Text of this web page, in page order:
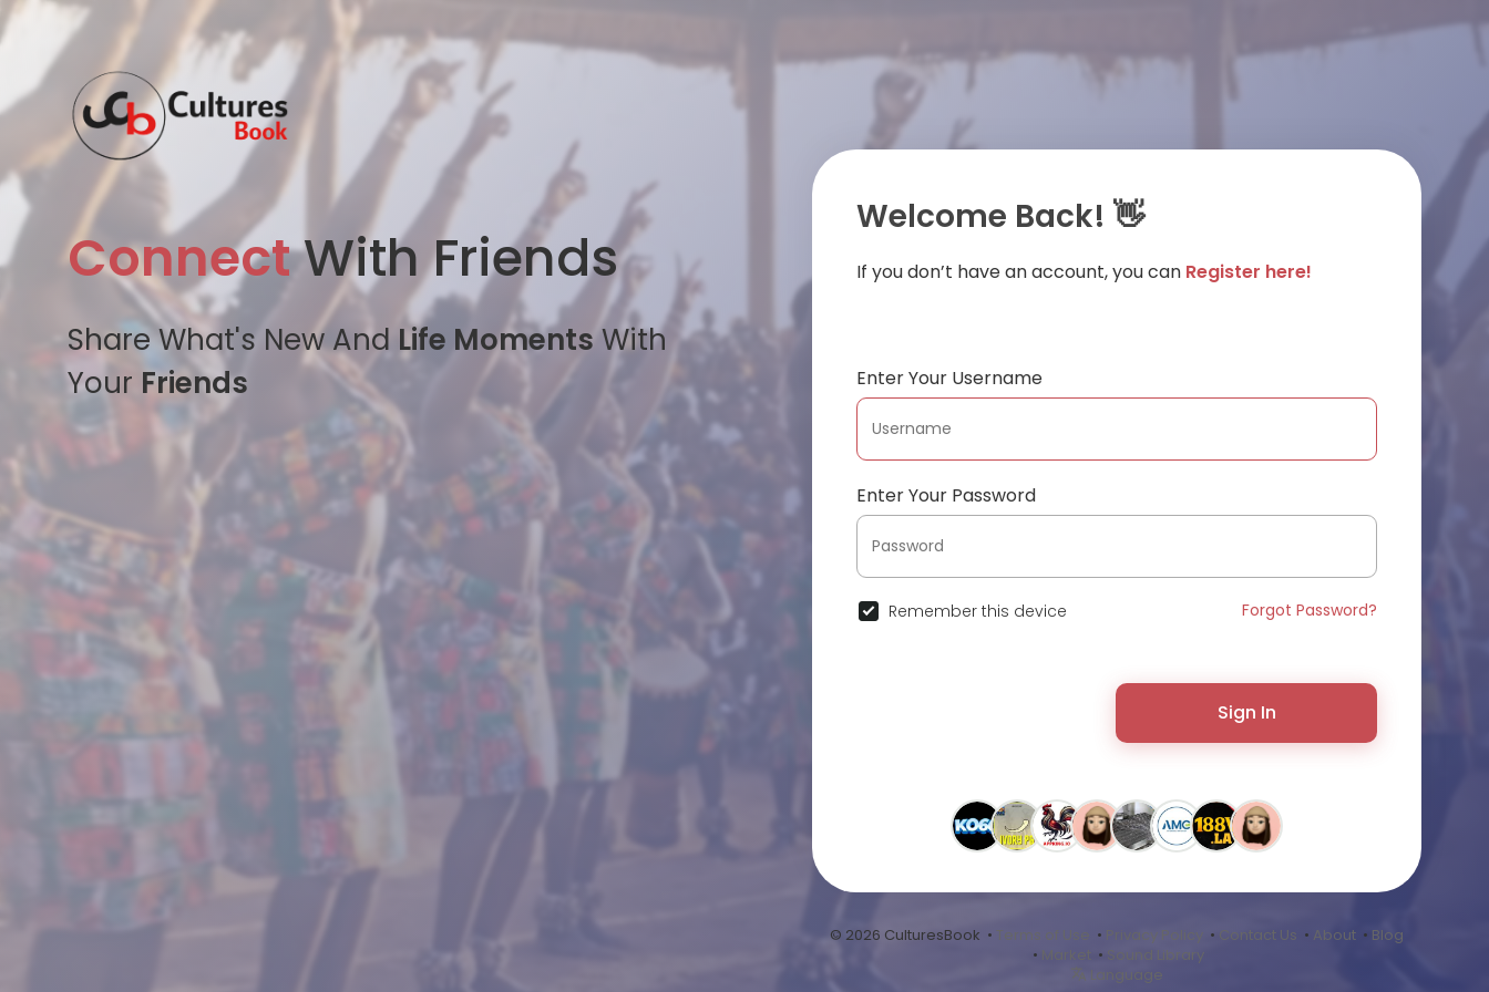
ConnectWith Friends
Share What's New And Life Moments With
Your Friends
Welcome Back! 👋
If you don’t have an account, you can Register here!
Enter Your Username
Enter Your Password
Remember this device Forgot Password?
Sign In
© 2026 CulturesBook • Terms of Use • Privacy Policy • Contact Us • About • Blog
• Market • Sound Library
Language